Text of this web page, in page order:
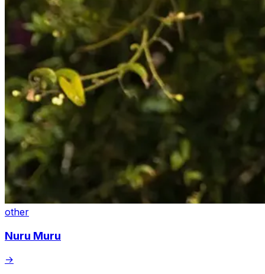
other
Nuru Muru
→